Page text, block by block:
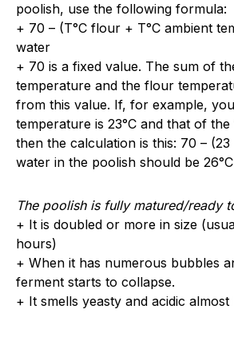
poolish, use the following formula:
+ 70 – (T°C flour + T°C ambient
water
+ 70 is a fixed value. The sum of
temperature and the flour
from this value. If, for example,
temperature is 23°C and that of the
then the calculation is this: 70 – (23
water in the poolish should be
The poolish is fully matured/ready
+ It is doubled or more in size
hours)
+ When it has numerous bubbles
ferment starts to collapse.
+ It smells yeasty and acidic